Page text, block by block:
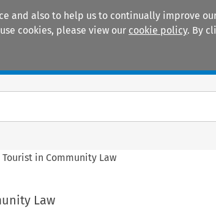
and also to help us to continually improve
cookies, please view our cookie policy. By
in Community Law
Law